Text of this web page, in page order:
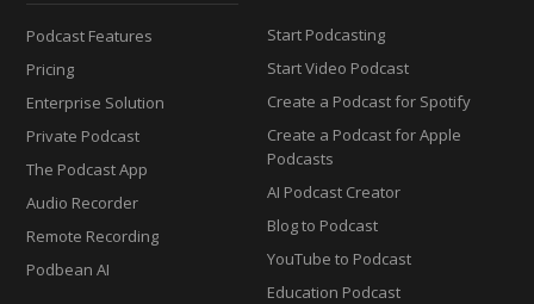
Podcast Features
Pricing
Enterprise Solution
Private Podcast
The Podcast App
Audio Recorder
Remote Recording
Podbean AI
Start Podcasting
Start Video Podcast
Create a Podcast for Spotify
Create a Podcast for Apple
Podcasts
AI Podcast Creator
Blog to Podcast
YouTube to Podcast
Education Podcast